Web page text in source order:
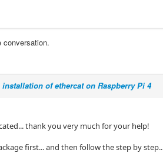
conversation.
of ethercat on Raspberry Pi 4
thank you very much for your help!
first... and then follow the step by